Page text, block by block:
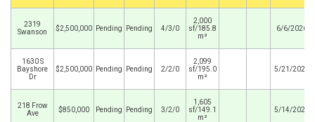
2319
Swanson
$2,500,000 Pending Pending 4/3/0
2,000
sf/185.8
m²
6/6/2026
1630 S
Bayshore
Dr
$2,500,000 Pending Pending 2/2/0
2,099
sf/195.0
m²
5/21/2026
218 Frow
Ave
$850,000 Pending Pending 3/2/0
1,605
sf/149.1
m²
5/14/2026